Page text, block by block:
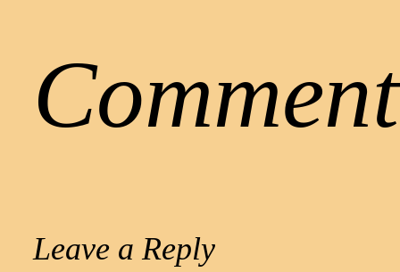
Leave a Reply